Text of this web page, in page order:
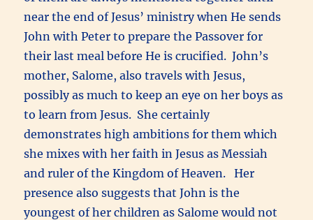
near the end of Jesus’ ministry when He sends
John with Peter to prepare the Passover for
their last meal before He is crucified. John’s
mother, Salome, also travels with Jesus,
possibly as much to keep an eye on her boys as
to learn from Jesus. She certainly
demonstrates high ambitions for them which
she mixes with her faith in Jesus as Messiah
and ruler of the Kingdom of Heaven. Her
presence also suggests that John is the
youngest of her children as Salome would not